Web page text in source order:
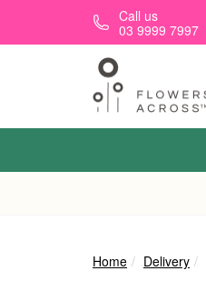
Skip to main contentCall us
03 9999 7997
Home Delivery